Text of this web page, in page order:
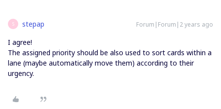
S stepap Forum|Forum|2 years ago
I agree!
The assigned priority should be also used to sort cards within a
lane (maybe automatically move them) according to their
urgency.